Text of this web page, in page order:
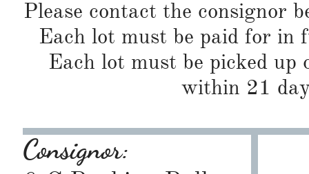
Please contact the consignor
Each lot must be paid for in
Each lot must be picked
within 21
Consignor: